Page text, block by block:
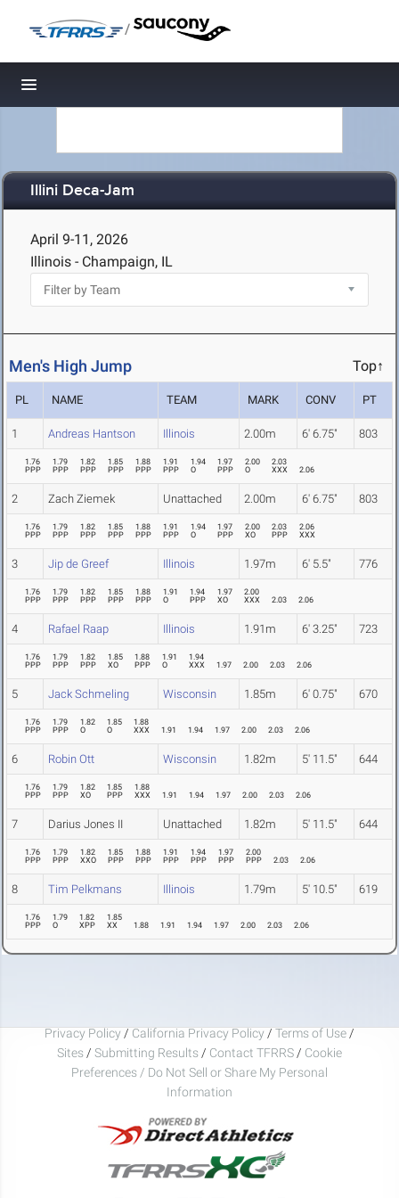
/
Toggle navigation
Illini Deca-Jam
April 9-11, 2026
Illinois - Champaign, IL
Men's High Jump Top↑
PL NAME TEAM MARK CONV PT
1 Andreas Hantson Illinois 2.00m 6' 6.75" 803
1.76
PPP
1.79
PPP
1.82
PPP
1.85
PPP
1.88
PPP
1.91
PPP
1.94
O
1.97
PPP
2.00
O
2.03
XXX
2.06
2 Zach Ziemek Unattached 2.00m 6' 6.75" 803
1.76
PPP
1.79
PPP
1.82
PPP
1.85
PPP
1.88
PPP
1.91
PPP
1.94
O
1.97
PPP
2.00
XO
2.03
PPP
2.06
XXX
3 Jip de Greef Illinois 1.97m 6' 5.5" 776
1.76
PPP
1.79
PPP
1.82
PPP
1.85
PPP
1.88
PPP
1.91
O
1.94
PPP
1.97
XO
2.00
XXX
2.03 2.06
4 Rafael Raap Illinois 1.91m 6' 3.25" 723
1.76
PPP
1.79
PPP
1.82
PPP
1.85
XO
1.88
PPP
1.91
O
1.94
XXX
1.97 2.00 2.03 2.06
5 Jack Schmeling Wisconsin 1.85m 6' 0.75" 670
1.76
PPP
1.79
PPP
1.82
O
1.85
O
1.88
XXX
1.91 1.94 1.97 2.00 2.03 2.06
6 Robin Ott Wisconsin 1.82m 5' 11.5" 644
1.76
PPP
1.79
PPP
1.82
XO
1.85
PPP
1.88
XXX
1.91 1.94 1.97 2.00 2.03 2.06
7 Darius Jones II Unattached 1.82m 5' 11.5" 644
1.76
PPP
1.79
PPP
1.82
XXO
1.85
PPP
1.88
PPP
1.91
PPP
1.94
PPP
1.97
PPP
2.00
PPP
2.03 2.06
8 Tim Pelkmans Illinois 1.79m 5' 10.5" 619
1.76
PPP
1.79
O
1.82
XPP
1.85
XX
1.88 1.91 1.94 1.97 2.00 2.03 2.06
Privacy Policy / California Privacy Policy / Terms of Use /
Sites / Submitting Results / Contact TFRRS / Cookie
Preferences / Do Not Sell or Share My Personal
Information